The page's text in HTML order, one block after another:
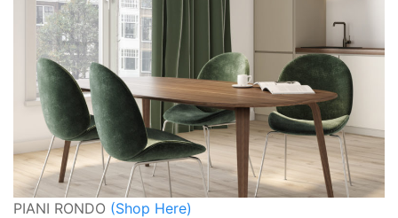
PIANI RONDO (Shop Here)